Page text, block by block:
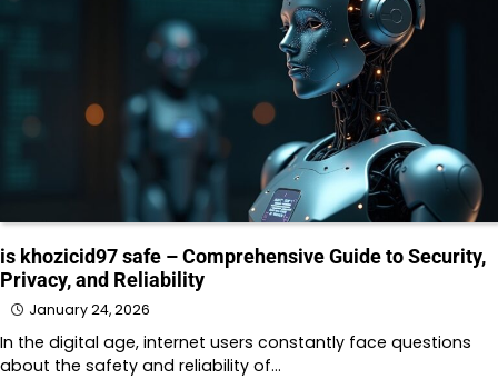
is khozicid97 safe – Comprehensive Guide to Security,
Privacy, and Reliability
January 24, 2026
In the digital age, internet users constantly face questions
about the safety and reliability of…